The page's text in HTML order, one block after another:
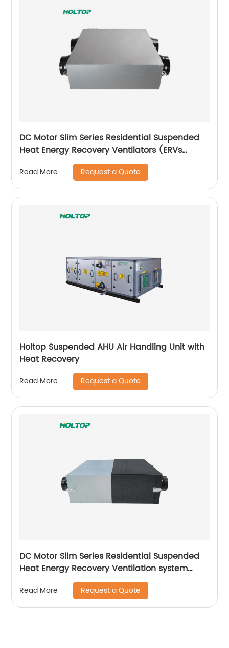
DC Motor Slim Series Residential Suspended
Heat Energy Recovery Ventilators (ERVs
150~350 m3/h)
Read More Request a Quote
Holtop Suspended AHU Air Handling Unit with
Heat Recovery
Read More Request a Quote
DC Motor Slim Series Residential Suspended
Heat Energy Recovery Ventilation system
(ERVs 200~400 m3/h)
Read More Request a Quote